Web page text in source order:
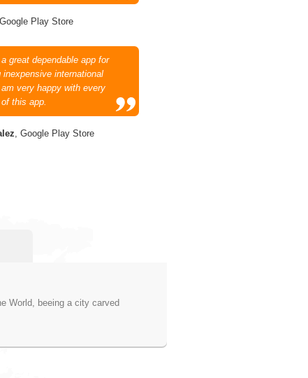
Play Store
great dependable app for
inexpensive international
very happy with every
this app.
, Google Play Store
World, beeing a city carved